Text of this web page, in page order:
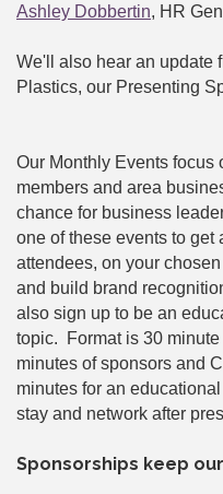
Ashley Dobbertin, HR
We'll also hear an update
Plastics, our Presenting
Our Monthly Events focus
members and area
chance for business
one of these events to get
attendees, on your
and build brand
also sign up to be an
topic. Format is 30
minutes of sponsors and
minutes for an
stay and network after
Sponsorships keep